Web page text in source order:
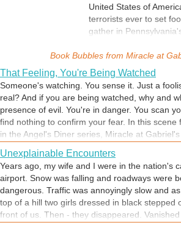
United States of
terrorists ever to set
gather in
According to legend,
protect Hope Valley
attack and ordered
peacefully. Their
friendship, prosperity,
and Johnny's only
at Gabriel's Rock.
Book Bubbles from Miracle at
That Feeling, You're Being Watched
Someone's watching. You sense it. Just a
real? And if you are being watched, why and
presence of evil. You're in danger. You scan
find nothing to confirm your fear. In this scene
in the Angel's Diner series, Miracle at
Unexplainable Encounters
Years ago, my wife and I were in the nation's
airport. Snow was falling and roadways were
dangerous. Traffic was annoyingly slow and
top of a hill two girls dressed in black stepped
front of us. Then - they disappeared.